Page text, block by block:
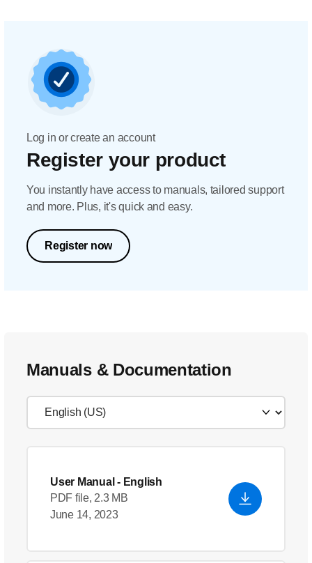
Log in or create an account
Register your product
You instantly have access to manuals, tailored support
and more. Plus, it's quick and easy.
Register now
Manuals & Documentation
User Manual - English
PDF file, 2.3 MB
June 14, 2023